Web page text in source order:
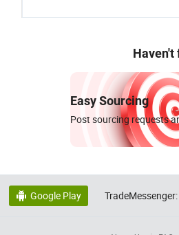
Haven't
Easy Sourcing
Post sourcing requests
 Google Play TradeMessenger: